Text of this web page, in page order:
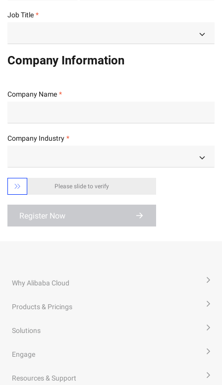
Job Title
Company Information
Company Name
Company Industry
 Please slide to verify
Register Now
Why Alibaba Cloud
Products & Pricings
Solutions
Engage
Resources & Support